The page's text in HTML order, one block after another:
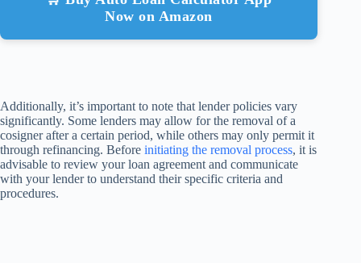
Now on Amazon
Additionally, it’s important to note that lender policies vary
significantly. Some lenders may allow for the removal of a
cosigner after a certain period, while others may only permit it
through refinancing. Before initiating the removal process, it is
advisable to review your loan agreement and communicate
with your lender to understand their specific criteria and
procedures.